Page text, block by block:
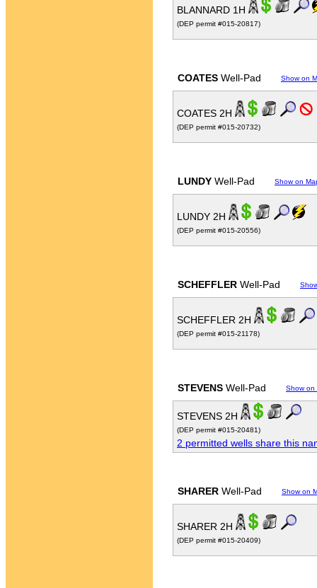
BLANNARD 1H
(DEP permit #015-20817)
COATES Well-Pad Show on
COATES 2H
(DEP permit #015-20732)
LUNDY Well-Pad Show on
LUNDY 2H
(DEP permit #015-20556)
SCHEFFLER Well-Pad
SCHEFFLER 2H
(DEP permit #015-21178)
STEVENS Well-Pad Show on
STEVENS 2H
(DEP permit #015-20481)
2 permitted wells share this
SHARER Well-Pad Show on
SHARER 2H
(DEP permit #015-20409)